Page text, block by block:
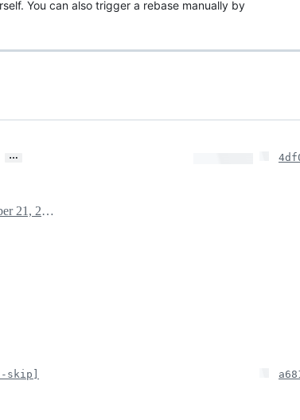
You can also trigger a rebase manually by
…
November 21, 2024 14:23
skip]